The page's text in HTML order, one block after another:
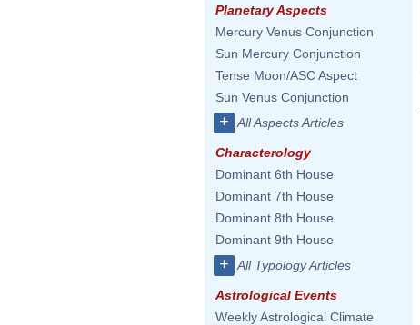
Planetary Aspects
Mercury Venus Conjunction
Sun Mercury Conjunction
Tense Moon/ASC Aspect
Sun Venus Conjunction
+ All Aspects Articles
Characterology
Dominant 6th House
Dominant 7th House
Dominant 8th House
Dominant 9th House
+ All Typology Articles
Astrological Events
Weekly Astrological Climate